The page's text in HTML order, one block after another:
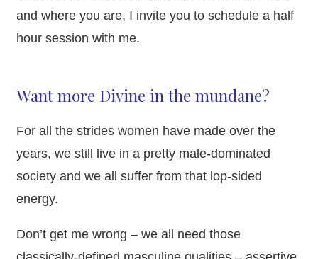
and where you are, I invite you to schedule a half
hour session with me.
Want more Divine in the mundane?
For all the strides women have made over the
years, we still live in a pretty male-dominated
society and we all suffer from that lop-sided
energy.
Don’t get me wrong – we all need those